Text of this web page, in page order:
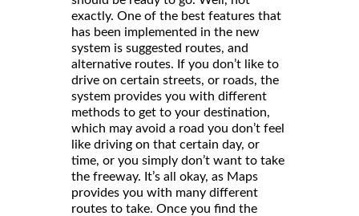
exactly. One of the best features that
has been implemented in the new
system is suggested routes, and
alternative routes. If you don’t like to
drive on certain streets, or roads, the
system provides you with different
methods to get to your destination,
which may avoid a road you don’t feel
like driving on that certain day, or
time, or you simply don’t want to take
the freeway. It’s all okay, as Maps
provides you with many different
routes to take. Once you find the